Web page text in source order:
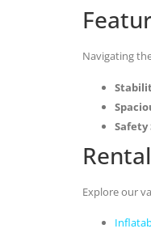
Navigating
Safety
Explore our